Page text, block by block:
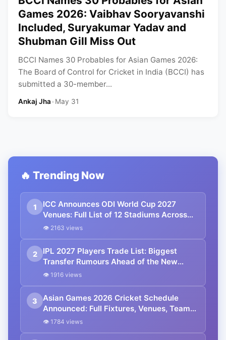
Games 2026: Vaibhav Sooryavanshi
Included, Suryakumar Yadav and
Shubman Gill Miss Out
BCCI Names 30 Probables for Asian Games 2026:
The Board of Control for Cricket in India (BCCI) has
submitted a 30-member...
Ankaj Jha•May 31
🔥 Trending Now
1
ICC Announces ODI World Cup 2027
Venues: Full List of 12 Stadiums Across
South Africa, Zimbabwe & Namibia
👁 2163 views
2
IPL 2027 Players Trade List: Biggest
Transfer Rumours Ahead of the New
Season
👁 1916 views
3
Asian Games 2026 Cricket Schedule
Announced: Full Fixtures, Venues, Teams
& Key Dates Revealed
👁 1784 views